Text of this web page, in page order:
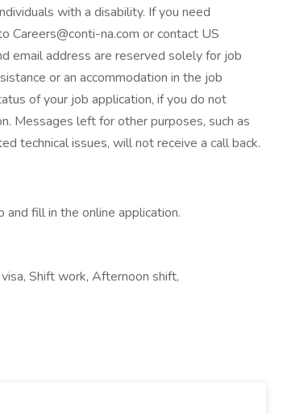
with a disability. If you need
Careers@conti-na.com or contact US
email address are reserved solely for job
or an accommodation in the job
of your job application, if you do not
Messages left for other purposes, such as
technical issues, will not receive a call back.
fill in the online application.
Shift work, Afternoon shift,